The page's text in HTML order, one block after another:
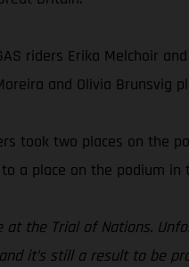
riders Erika Melchoir
and Olivia
took two places on the
a place on the podium
at the Trial of Nations.
it’s still a result to be